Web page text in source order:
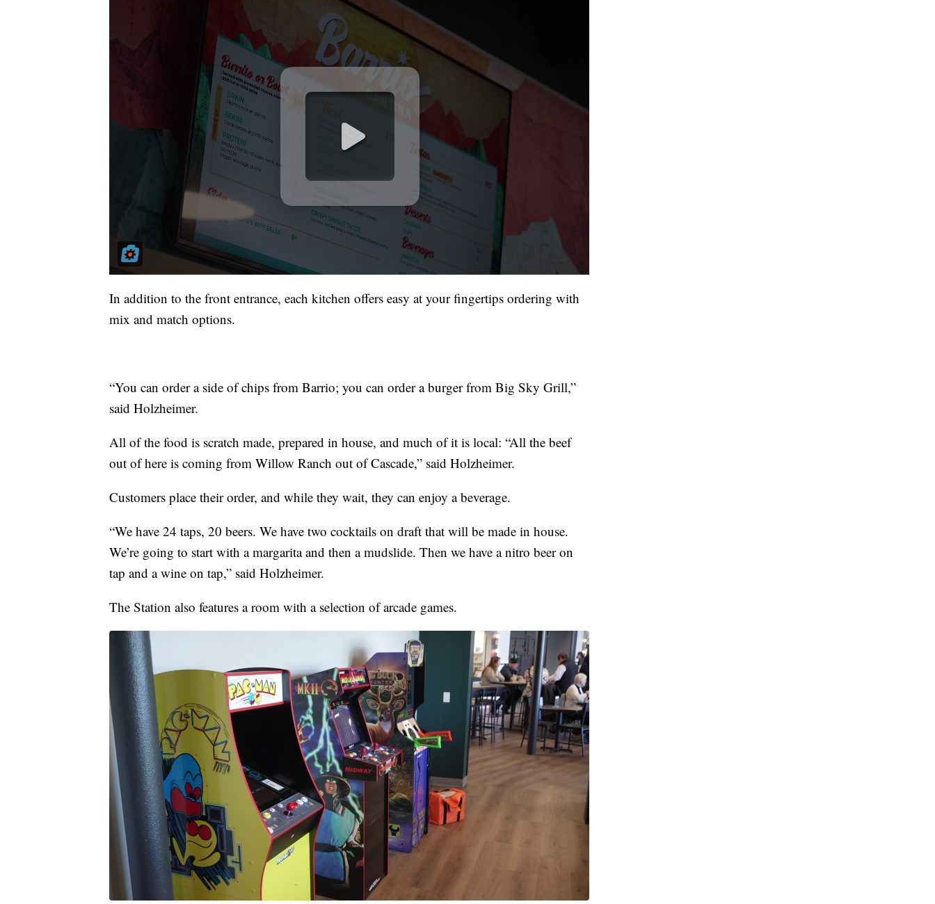
In addition to the front entrance, each kitchen offers easy at your fingertips ordering with
mix and match options.
“You can order a side of chips from Barrio; you can order a burger from Big Sky Grill,”
said Holzheimer.
All of the food is scratch made, prepared in house, and much of it is local: “All the beef
out of here is coming from Willow Ranch out of Cascade,” said Holzheimer.
Customers place their order, and while they wait, they can enjoy a beverage.
“We have 24 taps, 20 beers. We have two cocktails on draft that will be made in house.
We’re going to start with a margarita and then a mudslide. Then we have a nitro beer on
tap and a wine on tap,” said Holzheimer.
The Station also features a room with a selection of arcade games.